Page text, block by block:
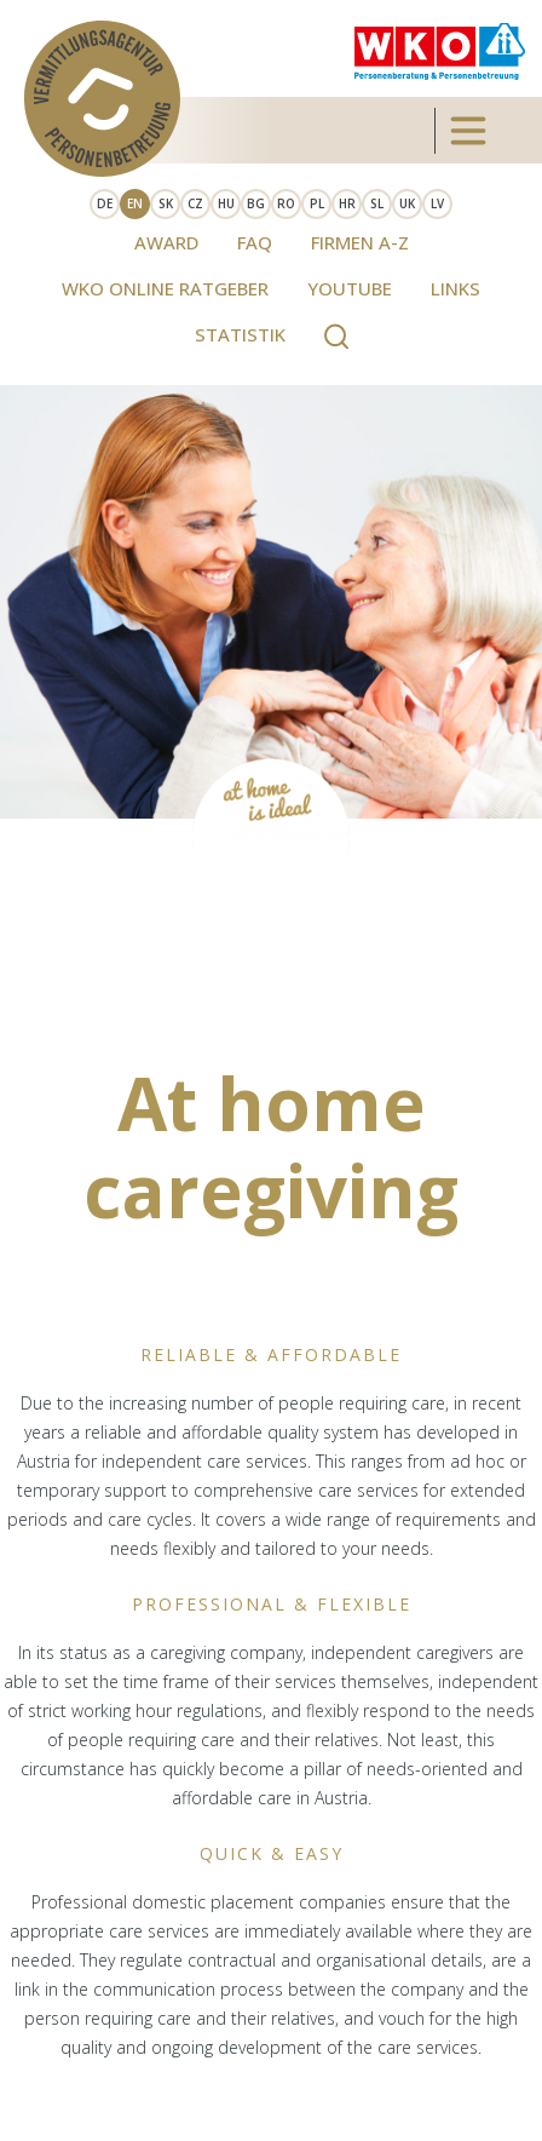
Skip to main content Toggle
DE EN SK CZ HU BG RO PL HR SL UK LV
AWARD FAQ
FIRMEN A-Z
WKO ONLINE RATGEBER
YOUTUBE
LINKS
STATISTIK
At home
caregiving
RELIABLE & AFFORDABLE
Due to the increasing number of people requiring care, in recent
years a reliable and affordable quality system has developed in
Austria for independent care services. This ranges from ad hoc or
temporary support to comprehensive care services for extended
periods and care cycles. It covers a wide range of requirements and
needs flexibly and tailored to your needs.
PROFESSIONAL & FLEXIBLE
In its status as a caregiving company, independent caregivers are
able to set the time frame of their services themselves, independent
of strict working hour regulations, and flexibly respond to the needs
of people requiring care and their relatives. Not least, this
circumstance has quickly become a pillar of needs-oriented and
affordable care in Austria.
QUICK & EASY
Professional domestic placement companies ensure that the
appropriate care services are immediately available where they are
needed. They regulate contractual and organisational details, are a
link in the communication process between the company and the
person requiring care and their relatives, and vouch for the high
quality and ongoing development of the care services.